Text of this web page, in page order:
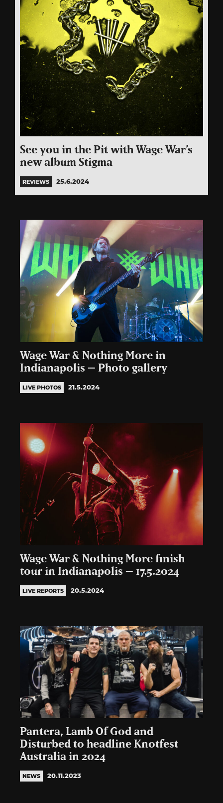
See you in the Pit with Wage War’s
new album Stigma
REVIEWS 25.6.2024
Wage War & Nothing More in
Indianapolis – Photo gallery
LIVE PHOTOS 21.5.2024
Wage War & Nothing More finish
tour in Indianapolis – 17.5.2024
LIVE REPORTS 20.5.2024
Pantera, Lamb Of God and
Disturbed to headline Knotfest
Australia in 2024
NEWS 20.11.2023